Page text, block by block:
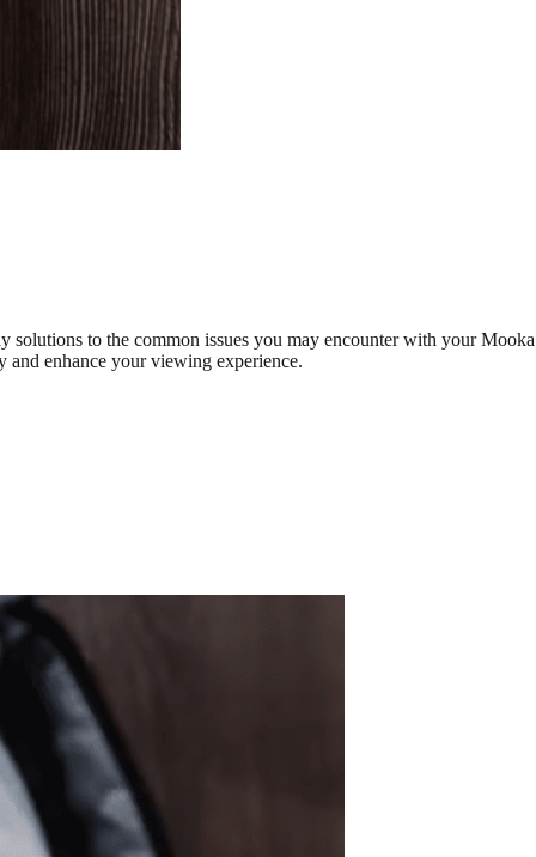
to the common issues you may encounter with your Mooka
and enhance your viewing experience.